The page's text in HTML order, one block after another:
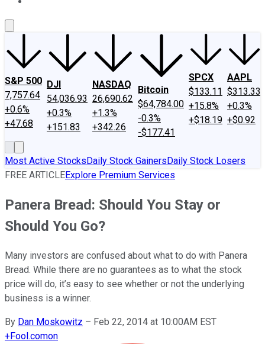
S&P 500
7,757.64
+0.6%
+47.68
DJI
54,036.93
+0.3%
+151.83
NASDAQ
26,690.62
+1.3%
+342.26
Bitcoin
$64,784.00
-0.3%
-$177.41
SPCX
$133.11
+15.8%
+$18.19
AAPL
$313.33
+0.3%
+$0.92
Most Active StocksDaily Stock GainersDaily Stock Losers
FREE ARTICLEExplore Premium Services
Panera Bread: Should You Stay or
Should You Go?
Many investors are confused about what to do with Panera
Bread. While there are no guarantees as to what the stock
price will do, it’s easy to see whether or not the underlying
business is a winner.
By Dan Moskowitz – Feb 22, 2014 at 10:00AM EST
+Fool.comon